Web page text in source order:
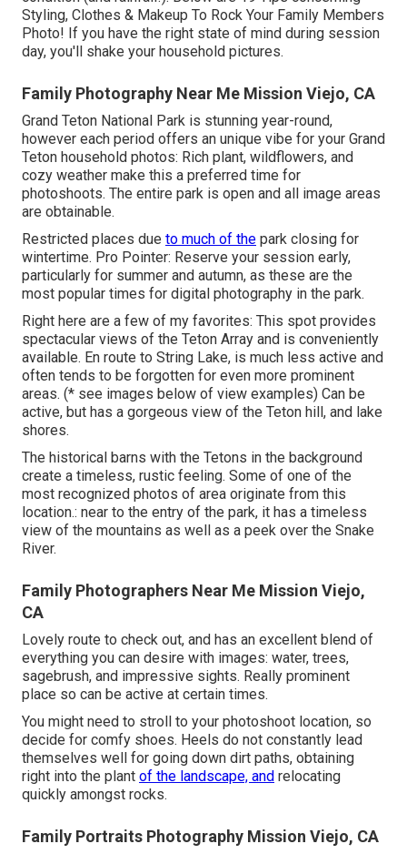
Styling, Clothes & Makeup To Rock Your Family Members
Photo! If you have the right state of mind during session
day, you'll shake your household pictures.
Family Photography Near Me Mission Viejo, CA
Grand Teton National Park is stunning year-round,
however each period offers an unique vibe for your Grand
Teton household photos: Rich plant, wildflowers, and
cozy weather make this a preferred time for
photoshoots. The entire park is open and all image areas
are obtainable.
Restricted places due to much of the park closing for
wintertime. Pro Pointer: Reserve your session early,
particularly for summer and autumn, as these are the
most popular times for digital photography in the park.
Right here are a few of my favorites: This spot provides
spectacular views of the Teton Array and is conveniently
available. En route to String Lake, is much less active and
often tends to be forgotten for even more prominent
areas. (* see images below of view examples) Can be
active, but has a gorgeous view of the Teton hill, and lake
shores.
The historical barns with the Tetons in the background
create a timeless, rustic feeling. Some of one of the
most recognized photos of area originate from this
location.: near to the entry of the park, it has a timeless
view of the mountains as well as a peek over the Snake
River.
Family Photographers Near Me Mission Viejo,
CA
Lovely route to check out, and has an excellent blend of
everything you can desire with images: water, trees,
sagebrush, and impressive sights. Really prominent
place so can be active at certain times.
You might need to stroll to your photoshoot location, so
decide for comfy shoes. Heels do not constantly lead
themselves well for going down dirt paths, obtaining
right into the plant of the landscape, and relocating
quickly amongst rocks.
Family Portraits Photography Mission Viejo, CA